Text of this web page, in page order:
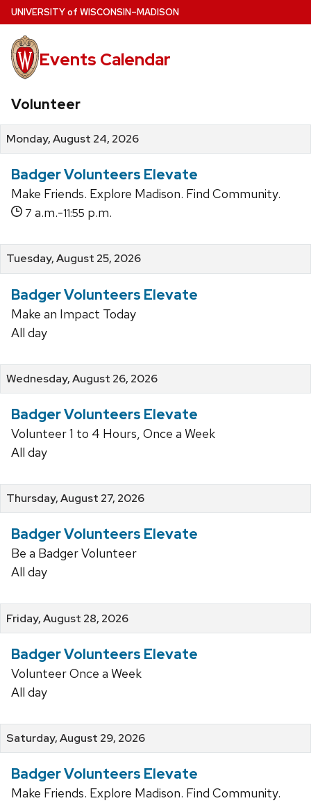
Skip
to
main
content
UNIVERSITYof WISCONSIN–MADISON
Events Calendar
Volunteer
Monday, August 24, 2026
Badger Volunteers Elevate
Make Friends. Explore Madison. Find Community.
7 a.m.-11:55 p.m.
Tuesday, August 25, 2026
Badger Volunteers Elevate
Make an Impact Today
All day
Wednesday, August 26, 2026
Badger Volunteers Elevate
Volunteer 1 to 4 Hours, Once a Week
All day
Thursday, August 27, 2026
Badger Volunteers Elevate
Be a Badger Volunteer
All day
Friday, August 28, 2026
Badger Volunteers Elevate
Volunteer Once a Week
All day
Saturday, August 29, 2026
Badger Volunteers Elevate
Make Friends. Explore Madison. Find Community.